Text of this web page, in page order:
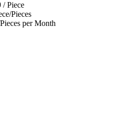
/ Piece
Pieces
per Month